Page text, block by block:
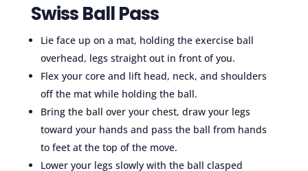
Swiss Ball Pass
Lie face up on a mat, holding the exercise ball
overhead, legs straight out in front of you.
Flex your core and lift head, neck, and shoulders
off the mat while holding the ball.
Bring the ball over your chest, draw your legs
toward your hands and pass the ball from hands
to feet at the top of the move.
Lower your legs slowly with the ball clasped